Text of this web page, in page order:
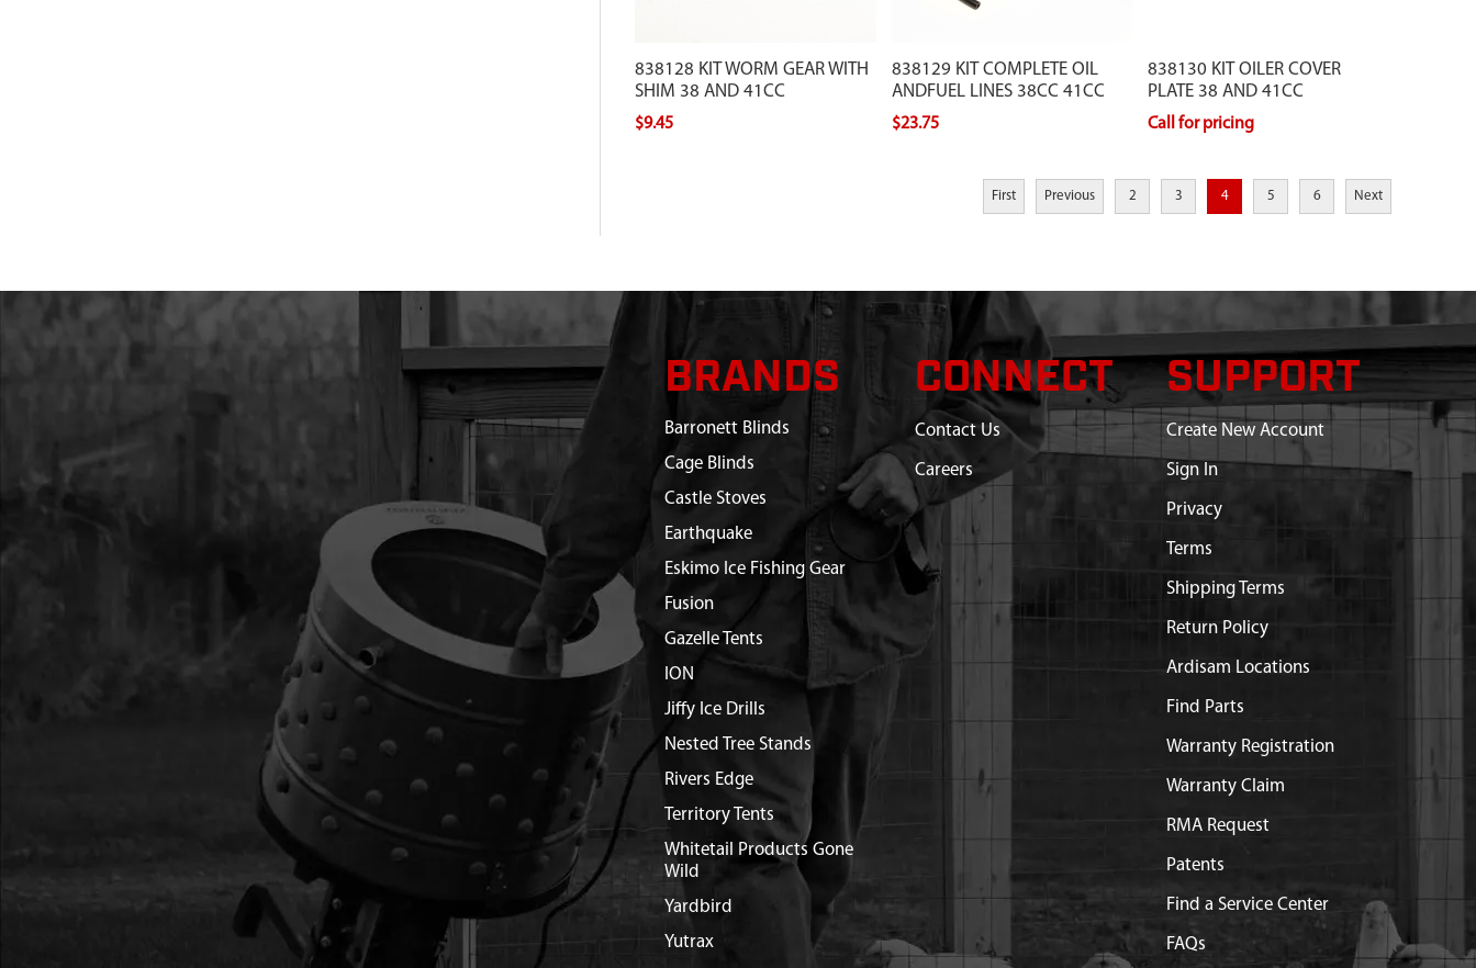
838128 KIT WORM GEAR WITH
SHIM 38 AND 41CC
$9.45
838129 KIT COMPLETE OIL
ANDFUEL LINES 38CC 41CC
$23.75
838130 KIT OILER COVER
PLATE 38 AND 41CC
Call for pricing
First Previous 2 3 4 5 6 Next
BRANDS
Barronett Blinds
Cage Blinds
Castle Stoves
Earthquake
Eskimo Ice Fishing Gear
Fusion
Gazelle Tents
ION
Jiffy Ice Drills
Nested Tree Stands
Rivers Edge
Territory Tents
Whitetail Products Gone
Wild
Yardbird
Yutrax
CONNECT
Contact Us
Careers
SUPPORT
Create New Account
Sign In
Privacy
Terms
Shipping Terms
Return Policy
Ardisam Locations
Find Parts
Warranty Registration
Warranty Claim
RMA Request
Patents
Find a Service Center
FAQs